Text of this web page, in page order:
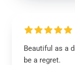
Beautiful as a
be a regret.